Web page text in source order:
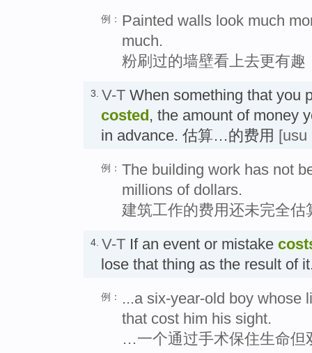
例： Painted walls look much
much.
粉刷过的墙壁看上去更有趣
3. V-T When something that you
costed , the amount of money
in advance. 估算…的费用
例： The building work has not
millions of dollars.
建筑工作的费用还未完全
4. V-T If an event or mistake
lose that thing as the result of
例：
...a six-year-old boy whose
that cost him his sight.
…一个通过手术保住生命但